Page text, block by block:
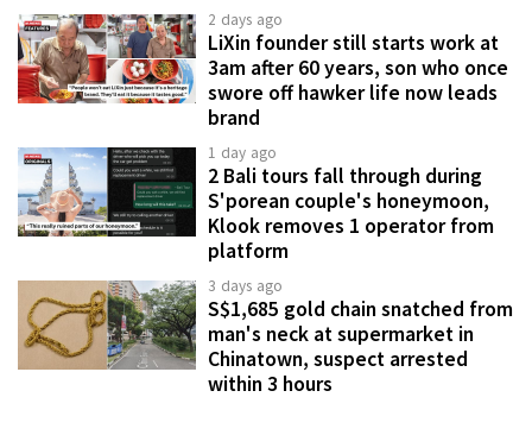
2 days ago
LiXin founder still starts work at
3am after 60 years, son who once
swore off hawker life now leads
brand
1 day ago
2 Bali tours fall through during
S'porean couple's honeymoon,
Klook removes 1 operator from
platform
3 days ago
S$1,685 gold chain snatched from
man's neck at supermarket in
Chinatown, suspect arrested
within 3 hours